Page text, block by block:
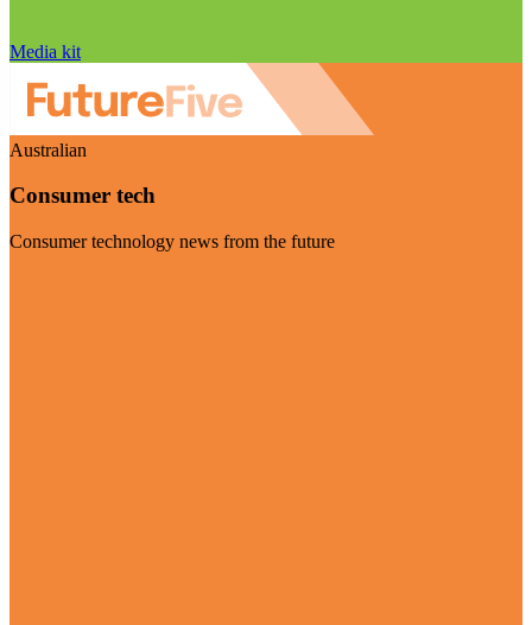
Media kit
Australian
Consumer tech
Consumer technology news from the future